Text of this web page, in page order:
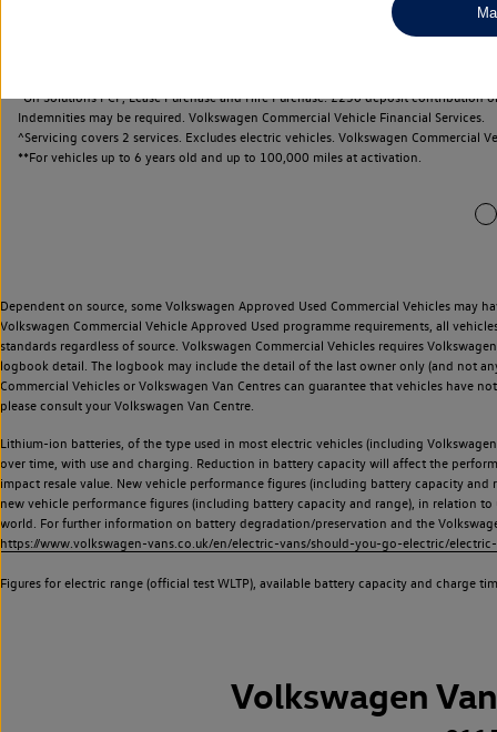
Search
*On Solutions PCP, Lease Purchase and Hire Purchase. £250 deposit
Indemnities may be required. Volkswagen Commercial Vehicle Financial Services.
^Servicing covers 2 services. Excludes electric vehicles. Volkswagen Commercial
**For vehicles up to 6 years old and up to 100,000 miles at activation.
Dependent on source, some Volkswagen Approved Used Commercial Vehicles may
Volkswagen Commercial Vehicle Approved Used programme requirements, all
standards regardless of source. Volkswagen Commercial Vehicles requires
logbook detail. The logbook may include the detail of the last owner only (and not
Commercial Vehicles or Volkswagen Van Centres can guarantee that vehicles have
please consult your Volkswagen Van Centre.
Lithium-ion batteries, of the type used in most electric vehicles (including
over time, with use and charging. Reduction in battery capacity will affect the
impact resale value. New vehicle performance figures (including battery capacity
new vehicle performance figures (including battery capacity and range), in relation
world. For further information on battery degradation/preservation and the
https://www.volkswagen-vans.co.uk/en/electric-vans/should-you-go-electric/
Figures for electric range (official test WLTP), available battery capacity and charge
Volkswagen